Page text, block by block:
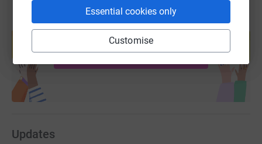
Essential cookies only
Customise
Create your own fundraising page and
help support a cause
Start fundraising
Updates